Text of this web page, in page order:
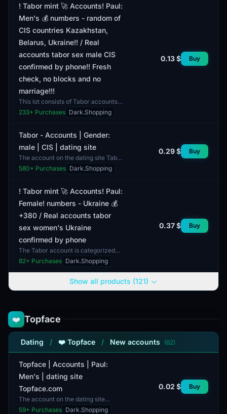
! Tabor mint 🚀 Accounts! Paul:
Men's 💰 numbers - random of
CIS countries Kazakhstan,
Belarus, Ukraine!! / Real
accounts tabor sex male CIS
confirmed by phone!! Fresh
check, no blocks and no
marriage!!!
This lot consists of Tabor accounts
available for users. All accounts are
confirmed to be male, and the phone
233+ Purchases Dark.Shopping
0.13 $ Buy
Tabor - Accounts | Gender:
male | CIS | dating site
The account on the dating site Tabor
is targeted towards a male audience
and is available for users from CIS
580+ Purchases Dark.Shopping
0.29 $ Buy
! Tabor mint 🚀 Accounts! Paul:
Female! numbers - Ukraine 💰
+380 / Real accounts tabor
sex women's Ukraine
confirmed by phone
The Tabor account is categorized
under female profiles and consists of
real user accounts registered in
Ukraine, confirm...
82+ Purchases Dark.Shopping
0.37 $ Buy
Show all products (121)
❤️ Topface
Dating / ❤️ Topface / New accounts (62)
Topface | Accounts | Paul:
Men's | dating site
Topface.com
The account on the dating site
Topface.com is designed for men. It
59+ Purchases Dark.Shopping
0.02 $ Buy